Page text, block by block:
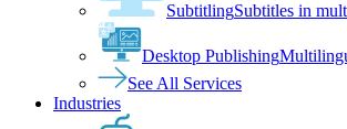
SubtitlingSubtitles in
Desktop Publishing
See All Services
Industries